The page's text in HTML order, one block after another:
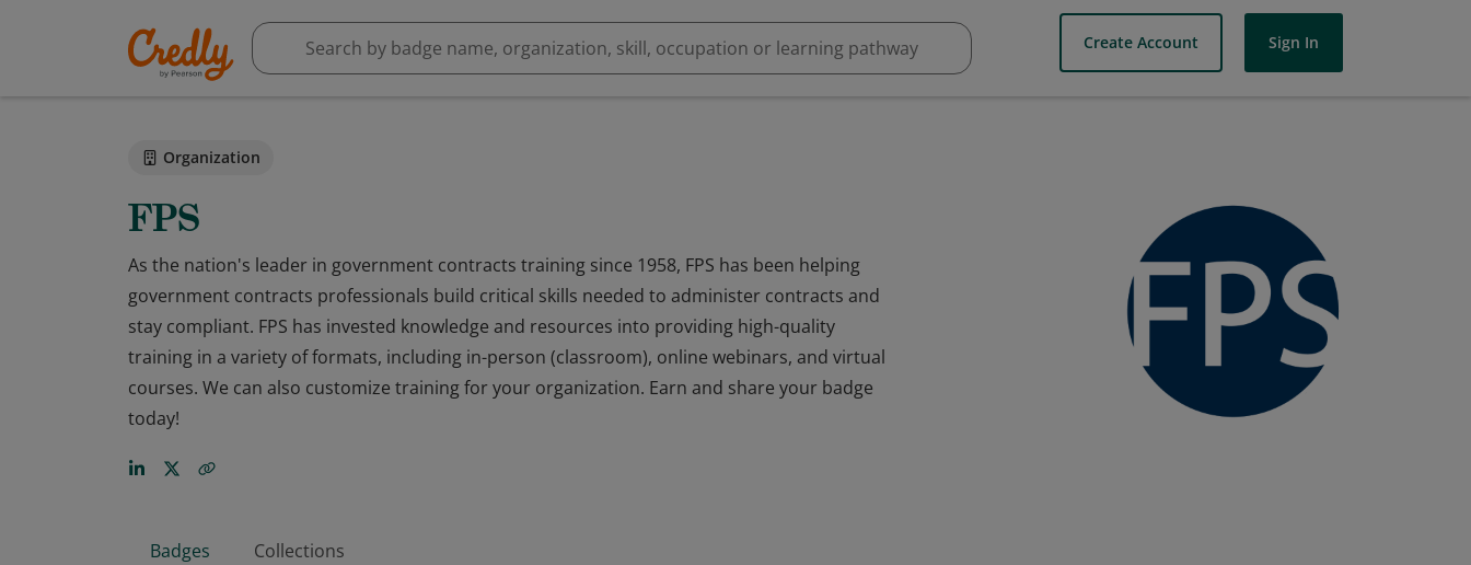
Create Account Sign In
Organization
FPS
As the nation's leader in government contracts training since 1958, FPS has been helping
government contracts professionals build critical skills needed to administer contracts and
stay compliant. FPS has invested knowledge and resources into providing high-quality
training in a variety of formats, including in-person (classroom), online webinars, and virtual
courses. We can also customize training for your organization. Earn and share your badge
today!
Badges Collections